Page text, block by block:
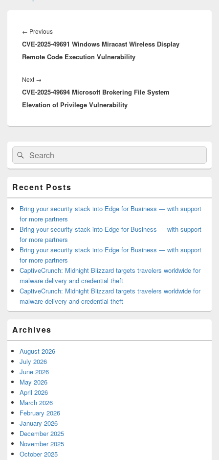
navigation
← PreviousPrevious
post:
CVE-2025-49691 Windows Miracast Wireless Display
Remote Code Execution Vulnerability
Next →
post:
CVE-2025-49694 Microsoft Brokering File System
Elevation of Privilege Vulnerability
Primary
Sidebar
Widget
Area
Search
for:
Search
Recent Posts
Bring your security stack into Edge for Business — with support
for more partners
Bring your security stack into Edge for Business — with support
for more partners
Bring your security stack into Edge for Business — with support
for more partners
CaptiveCrunch: Midnight Blizzard targets travelers worldwide for
malware delivery and credential theft
CaptiveCrunch: Midnight Blizzard targets travelers worldwide for
malware delivery and credential theft
Archives
August 2026
July 2026
June 2026
May 2026
April 2026
March 2026
February 2026
January 2026
December 2025
November 2025
October 2025